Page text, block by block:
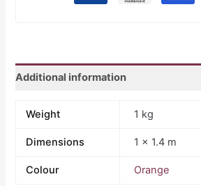
Additional information
Weight 1 kg
Dimensions 1 × 1.4 m
Colour Orange